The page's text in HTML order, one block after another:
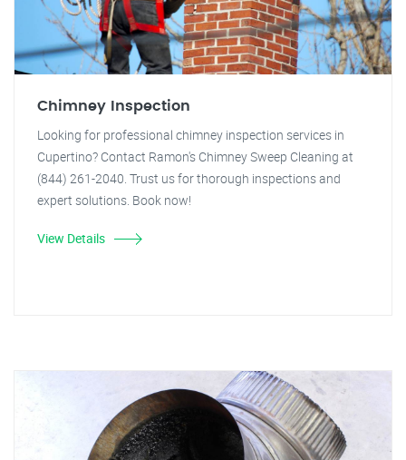
Chimney Inspection
Looking for professional chimney inspection services in
Cupertino? Contact Ramon's Chimney Sweep Cleaning at
(844) 261-2040. Trust us for thorough inspections and
expert solutions. Book now!
View Details